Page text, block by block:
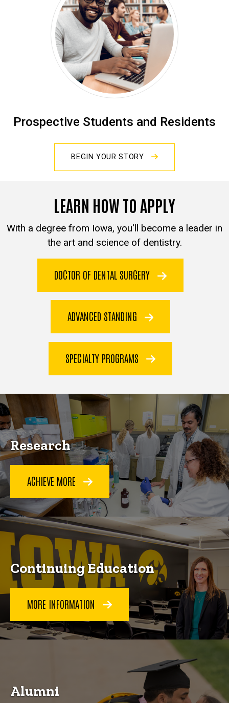
Prospective Students and Residents
BEGIN YOUR STORY
LEARN HOW TO APPLY
With a degree from Iowa, you'll become a leader in
the art and science of dentistry.
DOCTOR OF DENTAL SURGERY
ADVANCED STANDING
SPECIALTY PROGRAMS
Research
ACHIEVE MORE
Continuing Education
MORE INFORMATION
Alumni